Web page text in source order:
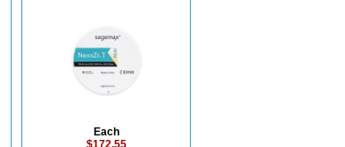
Each
$172.55